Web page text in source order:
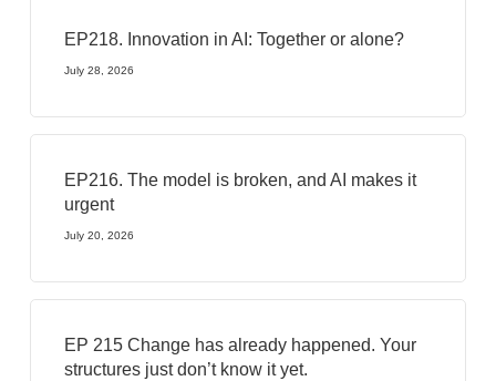
EP218. Innovation in AI: Together or alone?
July 28, 2026
EP216. The model is broken, and AI makes it
urgent
July 20, 2026
EP 215 Change has already happened. Your
structures just don’t know it yet.